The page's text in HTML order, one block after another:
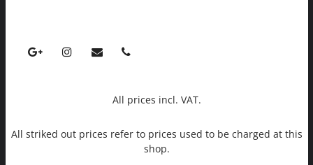
All prices incl. VAT.
All striked out prices refer to prices used to be charged at this
shop.